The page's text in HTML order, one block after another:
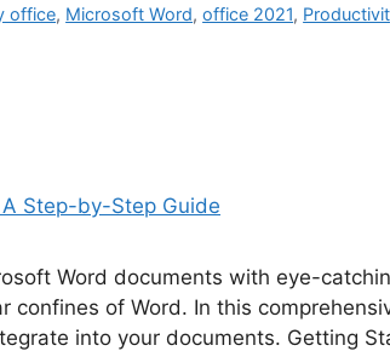
office, Microsoft Word,office 2021,
Word documents with eye-
of Word. In this
into your documents. Getting